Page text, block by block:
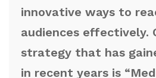
innovative ways to
audiences effectively.
strategy that has
in recent years is